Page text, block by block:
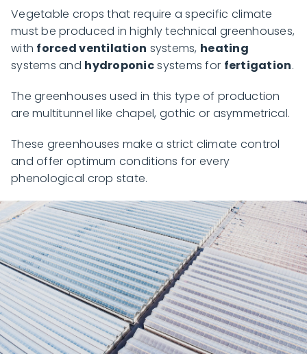
Vegetable crops that require a specific climate
must be produced in highly technical greenhouses,
with forced ventilation systems, heating
systems and hydroponicsystems for fertigation.
The greenhouses used in this type of production
are multitunnel like chapel, gothic or asymmetrical.
These greenhouses make a strict climate control
and offer optimum conditions for every
phenological crop state.